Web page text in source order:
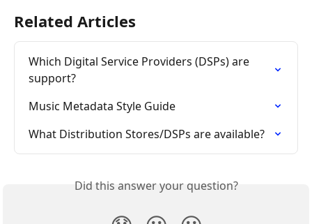
Related Articles
Which Digital Service Providers (DSPs) are
support?
Music Metadata Style Guide
What Distribution Stores/DSPs are available?
Did this answer your question?